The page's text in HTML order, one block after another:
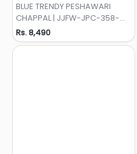
BLUE TRENDY PESHAWARI
CHAPPAL | JJFW-JPC-358-
LOC
Rs. 8,490